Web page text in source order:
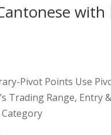
with
Pivot Points Use
Trading Range, Entry